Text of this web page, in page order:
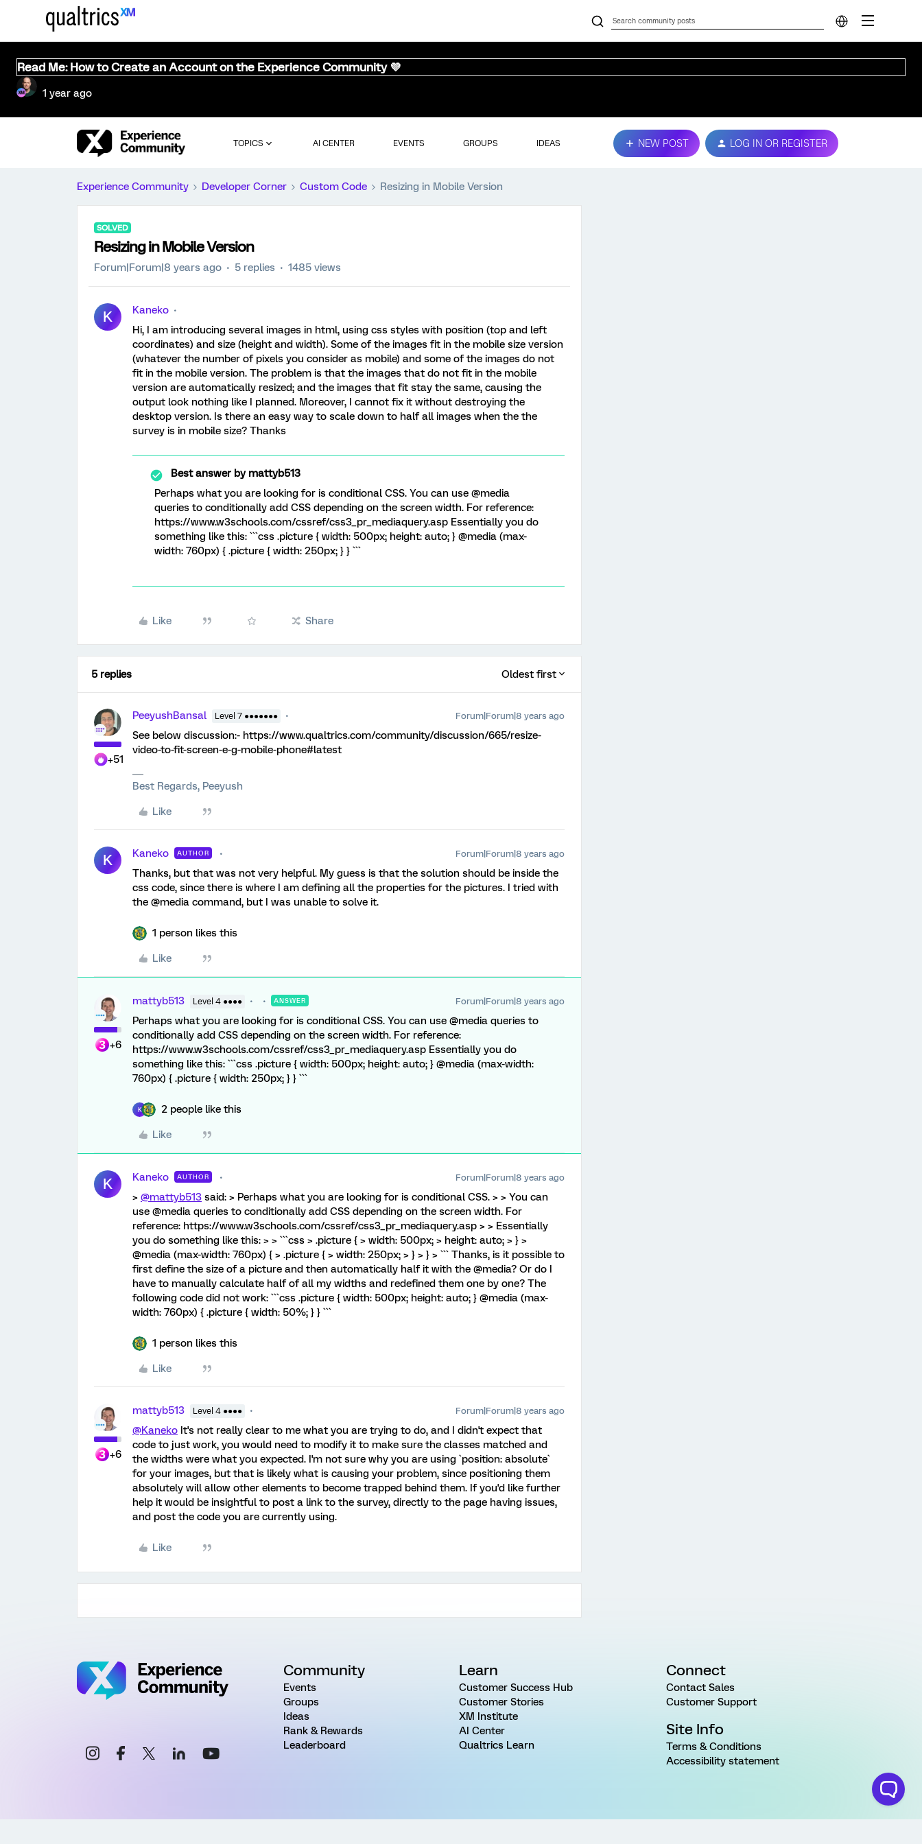
Read Me: How to Create an Account on the Experience Community 💜
1 year ago
TOPICS AI CENTER EVENTS GROUPS IDEAS NEW POST LOG IN OR REGISTER
Experience Community Developer Corner Custom Code Resizing in Mobile Version
SOLVED
Resizing in Mobile Version
Forum|Forum|8 years ago 5 replies 1485 views
K
Kaneko
Hi, I am introducing several images in html, using css styles with position (top and left
coordinates) and size (height and width). Some of the images fit in the mobile size version
(whatever the number of pixels you consider as mobile) and some of the images do not
fit in the mobile version. The problem is that the images that do not fit in the mobile
version are automatically resized; and the images that fit stay the same, causing the
output look nothing like I planned. Moreover, I cannot fix it without destroying the
desktop version. Is there an easy way to scale down to half all images when the the
survey is in mobile size? Thanks
Best answer bymattyb513
Perhaps what you are looking for is conditional CSS. You can use @media
queries to conditionally add CSS depending on the screen width. For reference:
https://www.w3schools.com/cssref/css3_pr_mediaquery.asp Essentially you do
something like this: ```css .picture { width: 500px; height: auto; } @media (max-
width: 760px) { .picture { width: 250px; } } ```
Like Share
5 replies Oldest first
+51
PeeyushBansal Level 7 ●●●●●●● Forum|Forum|8 years ago
See below discussion:- https://www.qualtrics.com/community/discussion/665/resize-
video-to-fit-screen-e-g-mobile-phone#latest
Best Regards, Peeyush
Like
K Kaneko AUTHOR Forum|Forum|8 years ago
Thanks, but that was not very helpful. My guess is that the solution should be inside the
css code, since there is where I am defining all the properties for the pictures. I tried with
the @media command, but I was unable to solve it.
1 person likes this
Like
+6
mattyb513 Level 4 ●●●● ANSWER Forum|Forum|8 years ago
Perhaps what you are looking for is conditional CSS. You can use @media queries to
conditionally add CSS depending on the screen width. For reference:
https://www.w3schools.com/cssref/css3_pr_mediaquery.asp Essentially you do
something like this: ```css .picture { width: 500px; height: auto; } @media (max-width:
760px) { .picture { width: 250px; } } ```
K 2 people like this
Like
K Kaneko AUTHOR Forum|Forum|8 years ago
> @mattyb513 said: > Perhaps what you are looking for is conditional CSS. > > You can
use @media queries to conditionally add CSS depending on the screen width. For
reference: https://www.w3schools.com/cssref/css3_pr_mediaquery.asp > > Essentially
you do something like this: > > ```css > .picture { > width: 500px; > height: auto; > } >
@media (max-width: 760px) { > .picture { > width: 250px; > } > } > ``` Thanks, is it possible to
first define the size of a picture and then automatically half it with the @media? Or do I
have to manually calculate half of all my widths and redefined them one by one? The
following code did not work: ```css .picture { width: 500px; height: auto; } @media (max-
width: 760px) { .picture { width: 50%; } } ```
1 person likes this
Like
+6
mattyb513 Level 4 ●●●● Forum|Forum|8 years ago
@Kaneko It's not really clear to me what you are trying to do, and I didn't expect that
code to just work, you would need to modify it to make sure the classes matched and
the widths were what you expected. I'm not sure why you are using `position: absolute`
for your images, but that is likely what is causing your problem, since positioning them
absolutely will allow other elements to become trapped behind them. If you'd like further
help it would be insightful to post a link to the survey, directly to the page having issues,
and post the code you are currently using.
Like
Community
Events
Groups
Ideas
Rank & Rewards
Leaderboard
Learn
Customer Success Hub
Customer Stories
XM Institute
AI Center
Qualtrics Learn
Connect
Contact Sales
Customer Support
Site Info
Terms & Conditions
Accessibility statement